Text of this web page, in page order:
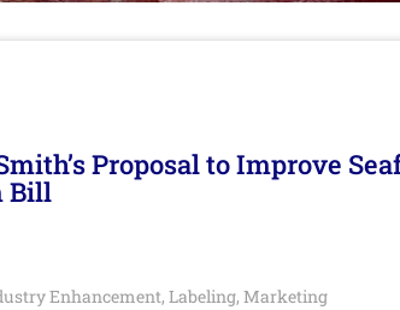
Proposal to Improve
Bill
Enhancement, Labeling, Marketing